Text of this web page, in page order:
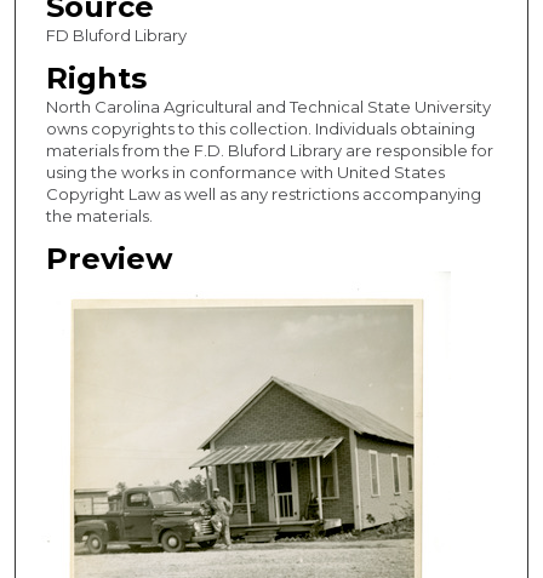
Source
FD Bluford Library
Rights
North Carolina Agricultural and Technical State University
owns copyrights to this collection. Individuals obtaining
materials from the F.D. Bluford Library are responsible for
using the works in conformance with United States
Copyright Law as well as any restrictions accompanying
the materials.
Preview